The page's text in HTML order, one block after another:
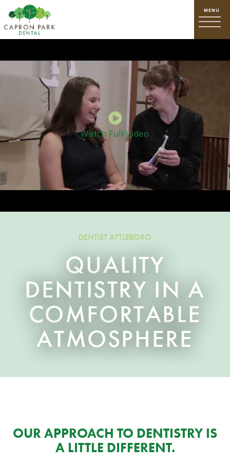
Watch Full Video
DENTIST ATTLEBORO
QUALITY
DENTISTRY IN A
COMFORTABLE
ATMOSPHERE
OUR APPROACH TO DENTISTRY IS
A LITTLE DIFFERENT.